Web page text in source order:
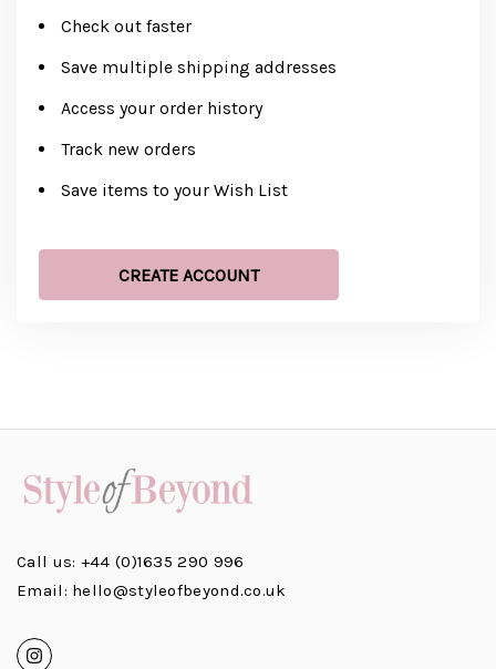
Check out faster
Save multiple shipping addresses
Access your order history
Track new orders
Save items to your Wish List
CREATE ACCOUNT
Call us: +44 (0)1635 290 996
Email: hello@styleofbeyond.co.uk